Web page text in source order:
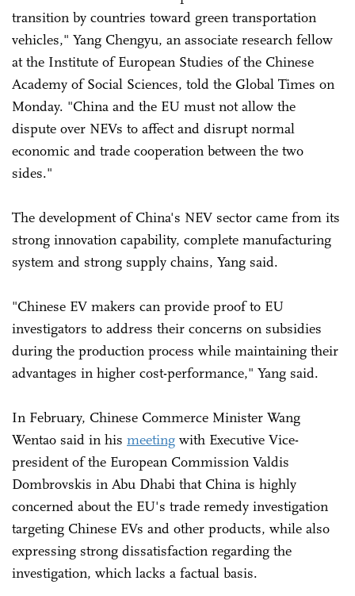
transition by countries toward green transportation
vehicles," Yang Chengyu, an associate research fellow
at the Institute of European Studies of the Chinese
Academy of Social Sciences, told the Global Times on
Monday. "China and the EU must not allow the
dispute over NEVs to affect and disrupt normal
economic and trade cooperation between the two
sides."
The development of China's NEV sector came from its
strong innovation capability, complete manufacturing
system and strong supply chains, Yang said.
"Chinese EV makers can provide proof to EU
investigators to address their concerns on subsidies
during the production process while maintaining their
advantages in higher cost-performance," Yang said.
In February, Chinese Commerce Minister Wang
Wentao said in his meeting with Executive Vice-
president of the European Commission Valdis
Dombrovskis in Abu Dhabi that China is highly
concerned about the EU's trade remedy investigation
targeting Chinese EVs and other products, while also
expressing strong dissatisfaction regarding the
investigation, which lacks a factual basis.